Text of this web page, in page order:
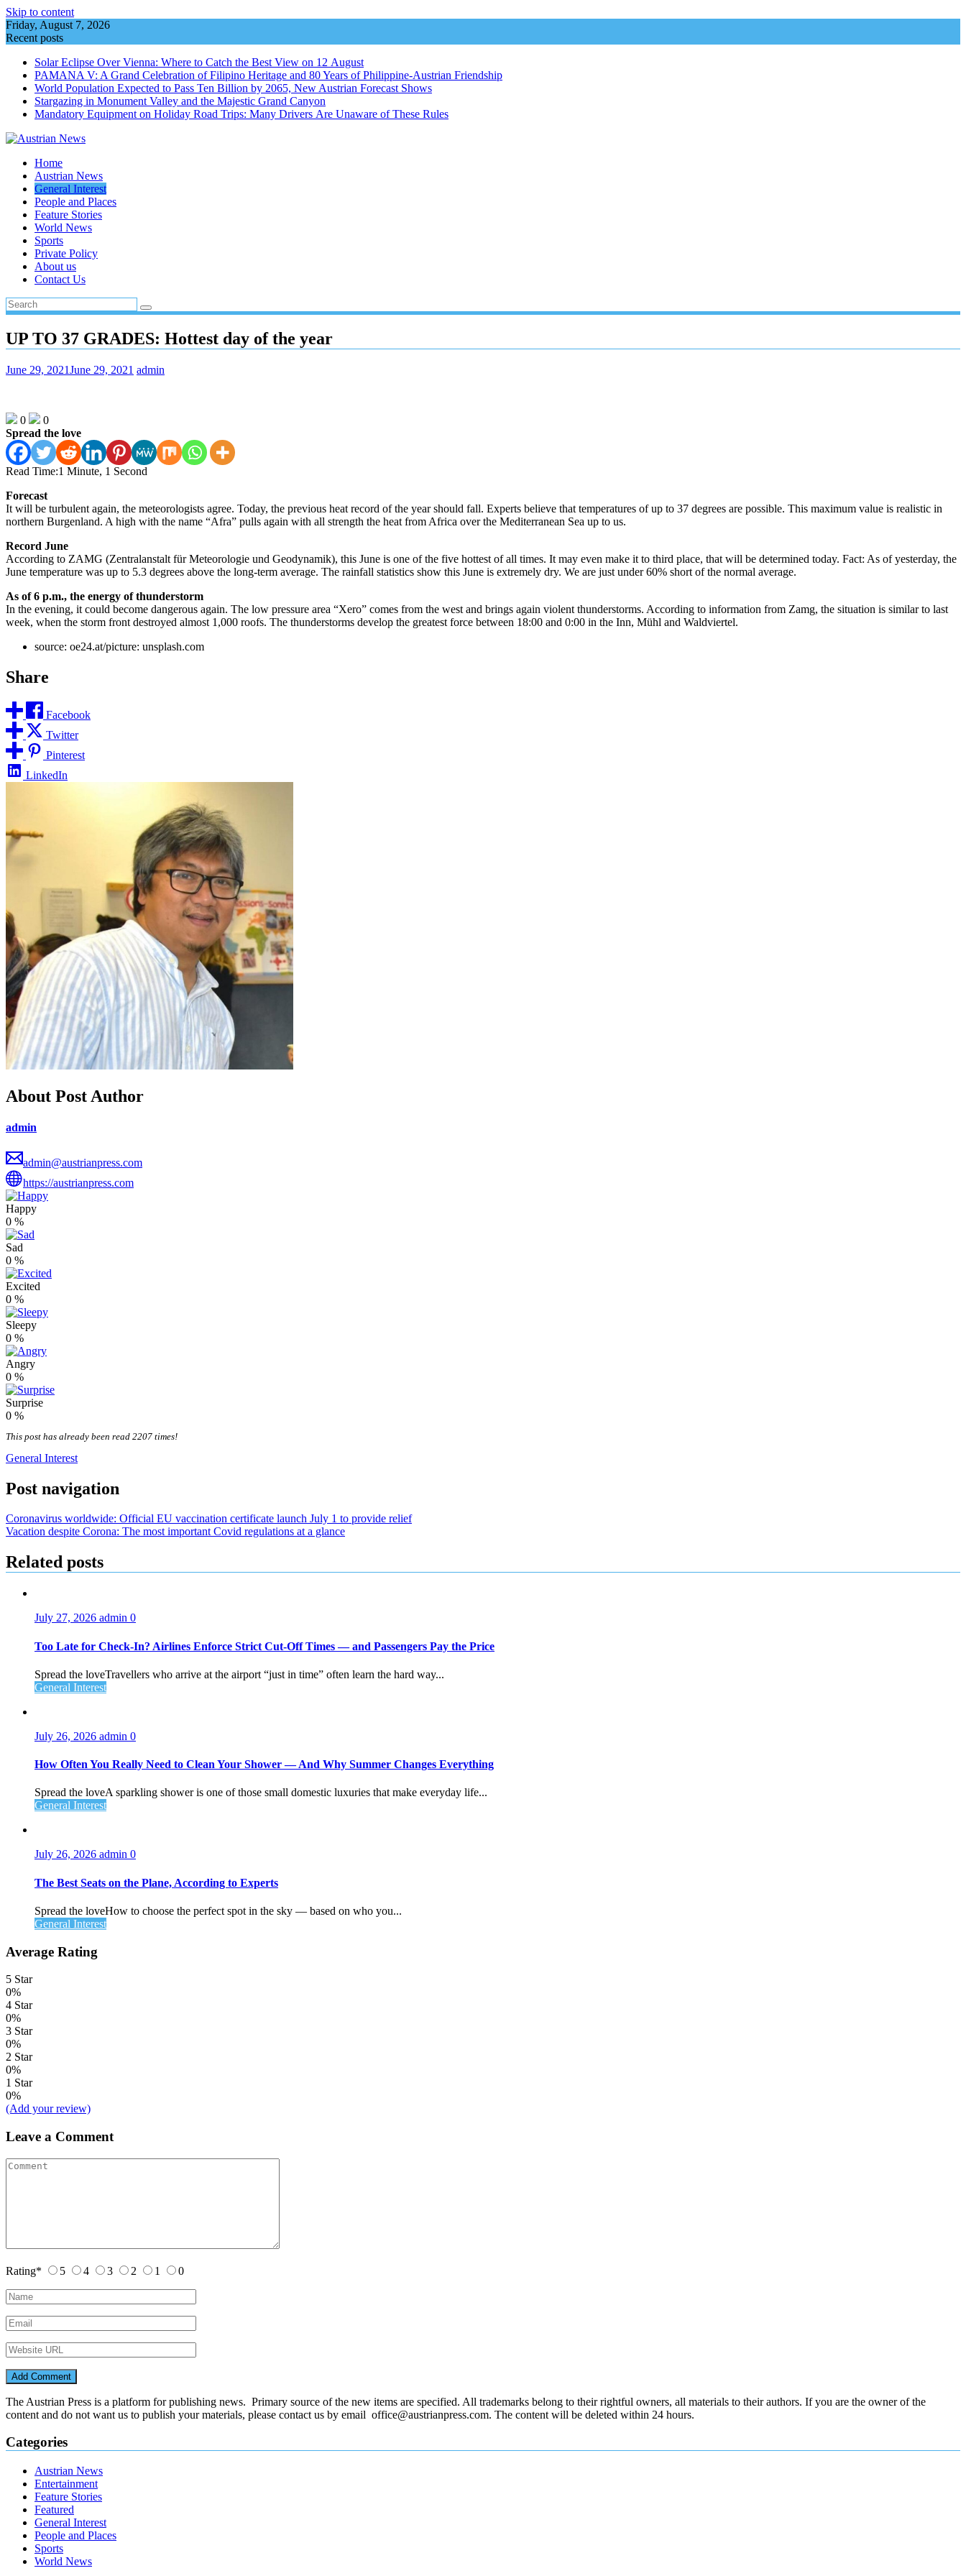
Skip to content
Friday, August 7, 2026
Recent posts
Solar Eclipse Over Vienna: Where to Catch the Best View on 12 August
PAMANA V: A Grand Celebration of Filipino Heritage and 80 Years of Philippine-Austrian Friendship
World Population Expected to Pass Ten Billion by 2065, New Austrian Forecast Shows
Stargazing in Monument Valley and the Majestic Grand Canyon
Mandatory Equipment on Holiday Road Trips: Many Drivers Are Unaware of These Rules
Home
Austrian News
General Interest
People and Places
Feature Stories
World News
Sports
Private Policy
About us
Contact Us
UP TO 37 GRADES: Hottest day of the year
June 29, 2021June 29, 2021 admin
0
0
Spread the love
Read Time:1 Minute, 1 Second
Forecast
It will be turbulent again, the meteorologists agree. Today, the previous heat record of the year should fall. Experts believe that temperatures of up to 37 degrees are possible. This maximum value is realistic in
northern Burgenland. A high with the name “Afra” pulls again with all strength the heat from Africa over the Mediterranean Sea up to us.
Record June
According to ZAMG (Zentralanstalt für Meteorologie und Geodynamik), this June is one of the five hottest of all times. It may even make it to third place, that will be determined today. Fact: As of yesterday, the
June temperature was up to 5.3 degrees above the long-term average. The rainfall statistics show this June is extremely dry. We are just under 60% short of the normal average.
As of 6 p.m., the energy of thunderstorm
In the evening, it could become dangerous again. The low pressure area “Xero” comes from the west and brings again violent thunderstorms. According to information from Zamg, the situation is similar to last
week, when the storm front destroyed almost 1,000 roofs. The thunderstorms develop the greatest force between 18:00 and 0:00 in the Inn, Mühl and Waldviertel.
source: oe24.at/picture: unsplash.com
Share
Facebook
Twitter
Pinterest
LinkedIn
About Post Author
admin
admin@austrianpress.com
https://austrianpress.com
Happy
0 %
Sad
0 %
Excited
0 %
Sleepy
0 %
Angry
0 %
Surprise
0 %
This post has already been read 2207 times!
General Interest
Post navigation
Coronavirus worldwide: Official EU vaccination certificate launch July 1 to provide relief
Vacation despite Corona: The most important Covid regulations at a glance
Related posts
July 27, 2026 admin 0
Too Late for Check‑In? Airlines Enforce Strict Cut‑Off Times — and Passengers Pay the Price
Spread the loveTravellers who arrive at the airport “just in time” often learn the hard way...
General Interest
July 26, 2026 admin 0
How Often You Really Need to Clean Your Shower — And Why Summer Changes Everything
Spread the loveA sparkling shower is one of those small domestic luxuries that make everyday life...
General Interest
July 26, 2026 admin 0
The Best Seats on the Plane, According to Experts
Spread the loveHow to choose the perfect spot in the sky — based on who you...
General Interest
Average Rating
5 Star
0%
4 Star
0%
3 Star
0%
2 Star
0%
1 Star
0%
(Add your review)
Leave a Comment
Rating* 5 4 3 2 1 0
The Austrian Press is a platform for publishing news. Primary source of the new items are specified. All trademarks belong to their rightful owners, all materials to their authors. If you are the owner of the
content and do not want us to publish your materials, please contact us by email office@austrianpress.com. The content will be deleted within 24 hours.
Categories
Austrian News
Entertainment
Feature Stories
Featured
General Interest
People and Places
Sports
World News